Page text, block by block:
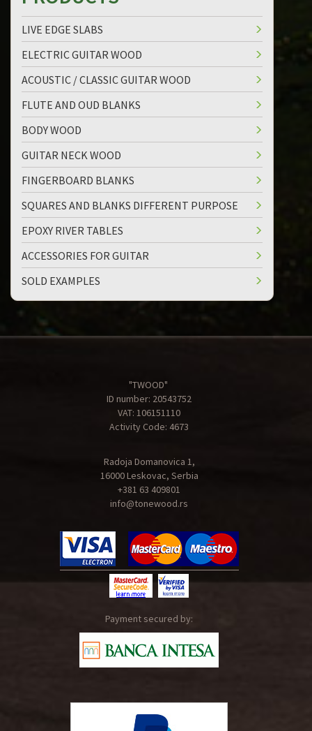
LIVE EDGE SLABS
ELECTRIC GUITAR WOOD
ACOUSTIC / CLASSIC GUITAR WOOD
FLUTE AND OUD BLANKS
BODY WOOD
GUITAR NECK WOOD
FINGERBOARD BLANKS
SQUARES AND BLANKS DIFFERENT PURPOSE
EPOXY RIVER TABLES
ACCESSORIES FOR GUITAR
SOLD EXAMPLES
"TWOOD"
ID number: 20543752
VAT: 106151110
Activity Code: 4673
Radoja Domanovica 1,
16000 Leskovac, Serbia
+381 63 409801
info@tonewood.rs
Payment secured by: